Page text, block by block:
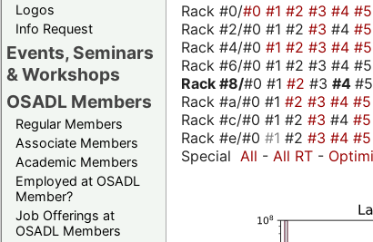
Logos
Info Request
Events, Seminars
& Workshops
OSADL Members
Regular Members
Associate Members
Academic Members
Employed at OSADL
Member?
Job Offerings at
OSADL Members
Rack #0/#0 #1 #2 #3 #4 #5
Rack #2/#0 #1 #2 #3 #4 #5
Rack #4/#0 #1 #2 #3 #4 #5
Rack #6/#0 #1 #2 #3 #4
Rack #8/#0 #1 #2 #3 #4 #5
Rack #a/#0 #1 #2 #3 #4 #5
Rack #c/#0 #1 #2 #3 #4 #5
Rack #e/#0 #1 #2 #3 #4 #5
Special All - All RT -